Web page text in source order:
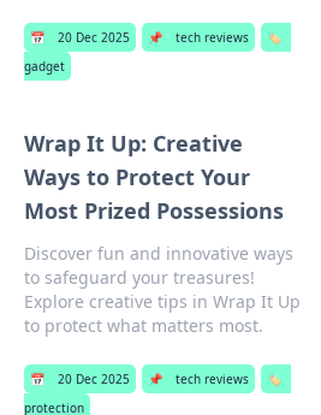
📅 20 Dec 2025 📌 tech reviews
🏷️
gadget
Wrap It Up: Creative
Ways to Protect Your
Most Prized Possessions
Discover fun and innovative ways
to safeguard your treasures!
Explore creative tips in Wrap It Up
to protect what matters most.
📅 20 Dec 2025 📌 tech reviews
🏷️
protection